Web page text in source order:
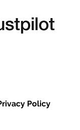
Policy